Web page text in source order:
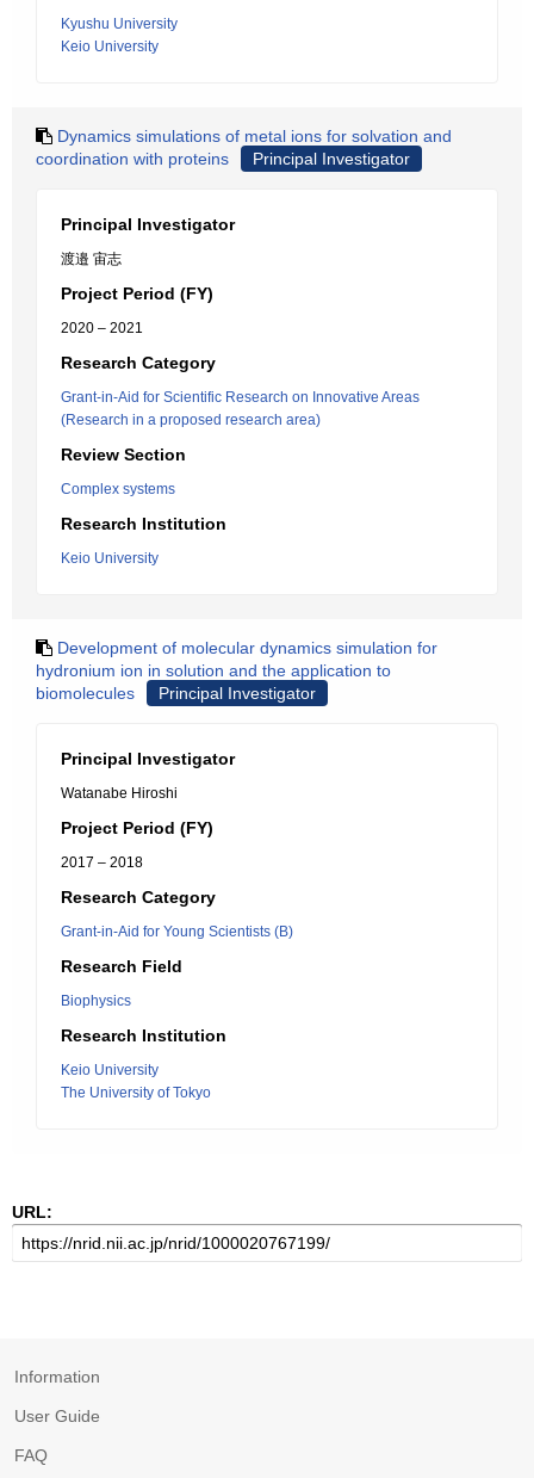
Kyushu University
Keio University
Dynamics simulations of metal ions for solvation and
coordination with proteins
Principal Investigator
Principal Investigator
渡邉 宙志
Project Period (FY)
2020 – 2021
Research Category
Grant-in-Aid for Scientific Research on Innovative Areas
(Research in a proposed research area)
Review Section
Complex systems
Research Institution
Keio University
Development of molecular dynamics simulation for
hydronium ion in solution and the application to
biomolecules
Principal Investigator
Principal Investigator
Watanabe Hiroshi
Project Period (FY)
2017 – 2018
Research Category
Grant-in-Aid for Young Scientists (B)
Research Field
Biophysics
Research Institution
Keio University
The University of Tokyo
URL:
Information
User Guide
FAQ